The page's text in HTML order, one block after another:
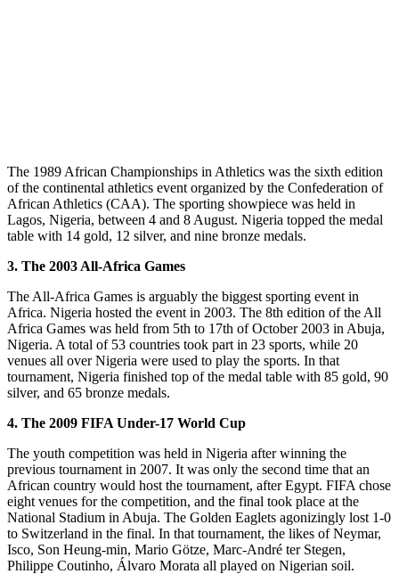
The 1989 African Championships in Athletics was the sixth edition
of the continental athletics event organized by the Confederation of
African Athletics (CAA). The sporting showpiece was held in
Lagos, Nigeria, between 4 and 8 August. Nigeria topped the medal
table with 14 gold, 12 silver, and nine bronze medals.
3. The 2003 All-Africa Games
The All-Africa Games is arguably the biggest sporting event in
Africa. Nigeria hosted the event in 2003. The 8th edition of the All
Africa Games was held from 5th to 17th of October 2003 in Abuja,
Nigeria. A total of 53 countries took part in 23 sports, while 20
venues all over Nigeria were used to play the sports. In that
tournament, Nigeria finished top of the medal table with 85 gold, 90
silver, and 65 bronze medals.
4. The 2009 FIFA Under-17 World Cup
The youth competition was held in Nigeria after winning the
previous tournament in 2007. It was only the second time that an
African country would host the tournament, after Egypt. FIFA chose
eight venues for the competition, and the final took place at the
National Stadium in Abuja. The Golden Eaglets agonizingly lost 1-0
to Switzerland in the final. In that tournament, the likes of Neymar,
Isco, Son Heung-min, Mario Götze, Marc-André ter Stegen,
Philippe Coutinho, Álvaro Morata all played on Nigerian soil.